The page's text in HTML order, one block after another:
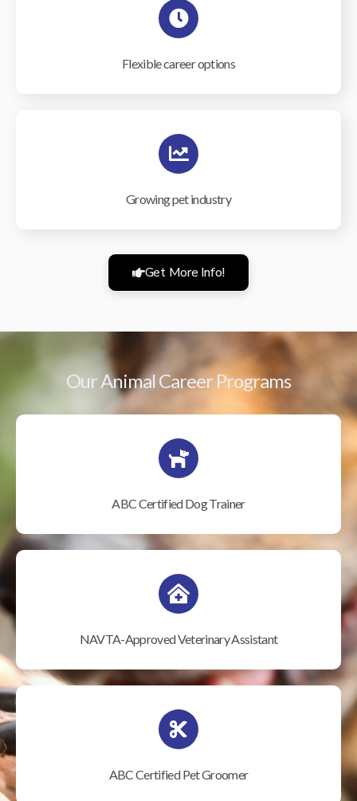
Flexible career options
Growing pet industry
Get More Info!
Our Animal Career Programs
ABC Certified Dog Trainer
NAVTA-Approved Veterinary Assistant
ABC Certified Pet Groomer